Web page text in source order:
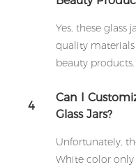
Yes, these glass
quality
beauty products.
4
Can I
Glass Jars?
Unfortunately,
White color